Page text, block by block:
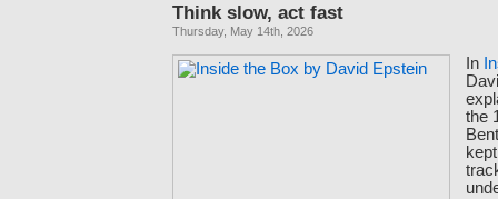
Think slow, act fast
Thursday, May 14th, 2026
In
the